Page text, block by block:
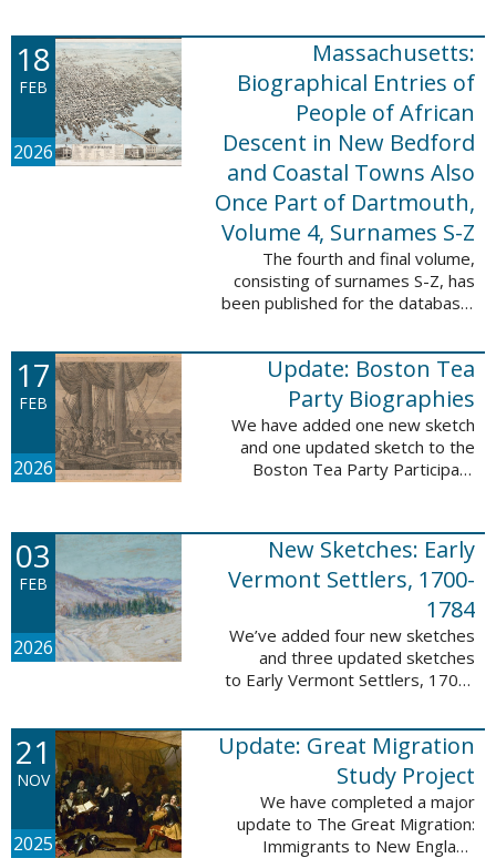
which contains 9,368 records and
10,222 names. These valuable
records were ...
18
FEB
2026
Massachusetts:
Biographical Entries of
People of African
Descent in New Bedford
and Coastal Towns Also
Once Part of Dartmouth,
Volume 4, Surnames S-Z
The fourth and final volume,
consisting of surnames S-Z, has
been published for the database,
Entries of People of African
Descent in New Bedford and
Coastal Towns ...
17
FEB
2026
Update: Boston Tea
Party Biographies
We have added one new sketch
and one updated sketch to the
Boston Tea Party Participant
participants or eyewitnesses:
Updated: ...
03
FEB
2026
New Sketches: Early
Vermont Settlers, 1700-
1784
We’ve added four new sketches
and three updated sketches
to Early Vermont Settlers, 1700-
these sketches lived in
Brattleboro, Guilford, Halifax, and
Springfield. ...
21
NOV
2025
Update: Great Migration
Study Project
We have completed a major
update to The Great Migration:
Immigrants to New England